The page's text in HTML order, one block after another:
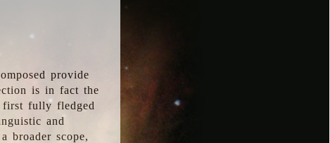
provide
is in fact the
first fully fledged
and
broader scope,